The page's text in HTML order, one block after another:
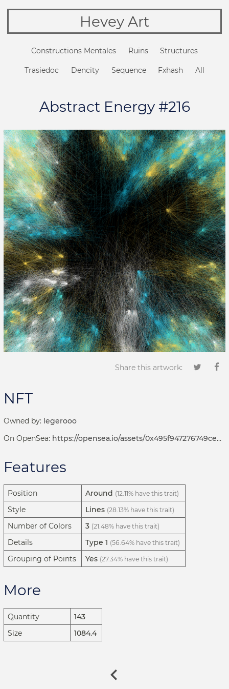
Hevey Art
Constructions Mentales Ruins Structures
Trasiedoc Dencity Sequence Fxhash All
Abstract Energy #216
Share this artwork:
NFT
Owned by: legerooo
On OpenSea: https://opensea.io/assets/0x495f947276749ce646f68ac8c248420045cb7b5e/66927801933523237294479363725945893336219285473020127022665676248071679246337
Features
Position Around (12.11% have this trait)
Style Lines (28.13% have this trait)
Number of Colors 3 (21.48% have this trait)
Details Type 1 (56.64% have this trait)
Grouping of Points Yes (27.34% have this trait)
More
Quantity
143
Size
1084.4